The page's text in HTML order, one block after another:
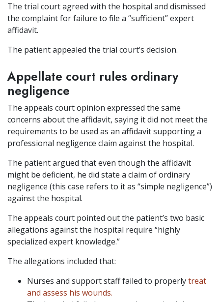
The trial court agreed with the hospital and dismissed
the complaint for failure to file a “sufficient” expert
affidavit.
The patient appealed the trial court’s decision.
Appellate court rules ordinary
negligence
The appeals court opinion expressed the same
concerns about the affidavit, saying it did not meet the
requirements to be used as an affidavit supporting a
professional negligence claim against the hospital.
The patient argued that even though the affidavit
might be deficient, he did state a claim of ordinary
negligence (this case refers to it as “simple negligence”)
against the hospital.
The appeals court pointed out the patient’s two basic
allegations against the hospital require “highly
specialized expert knowledge.”
The allegations included that:
Nurses and support staff failed to properlytreat
and assess his wounds.